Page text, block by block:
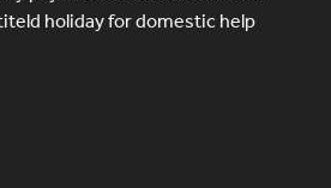
holiday for domestic help